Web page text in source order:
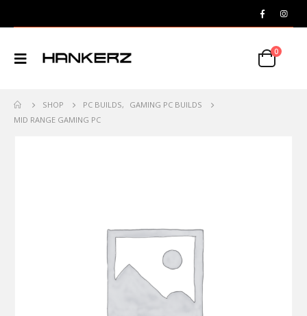
0
SHOP PC BUILDS,
GAMING PC BUILDS
MID RANGE GAMING PC